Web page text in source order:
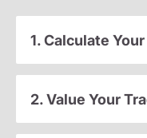
1. Calculate
2. Value Your